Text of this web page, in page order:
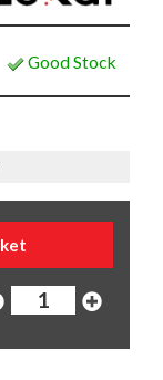
Good Stock